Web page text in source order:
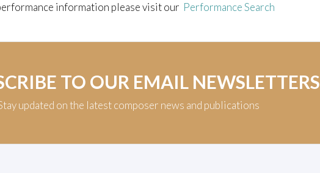
information please visit our Performance Search
TO OUR EMAIL NEWSLETTERS
updated on the latest composer news and publications